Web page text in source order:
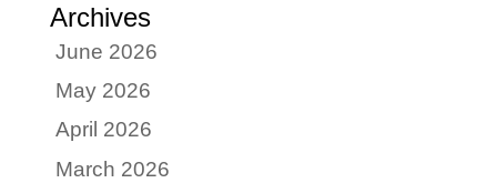
Archives
June 2026
May 2026
April 2026
March 2026